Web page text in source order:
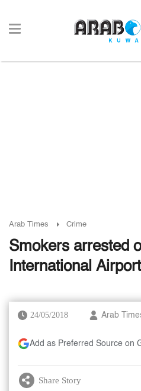
Arab Times Crime
Smokers arrested
International Airport
24/05/2018 Arab
Add as Preferred Source on
Share Story